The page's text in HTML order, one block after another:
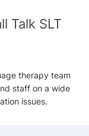
Talk SLT
therapy team
staff on a wide
issues.